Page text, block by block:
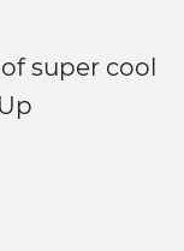
super cool